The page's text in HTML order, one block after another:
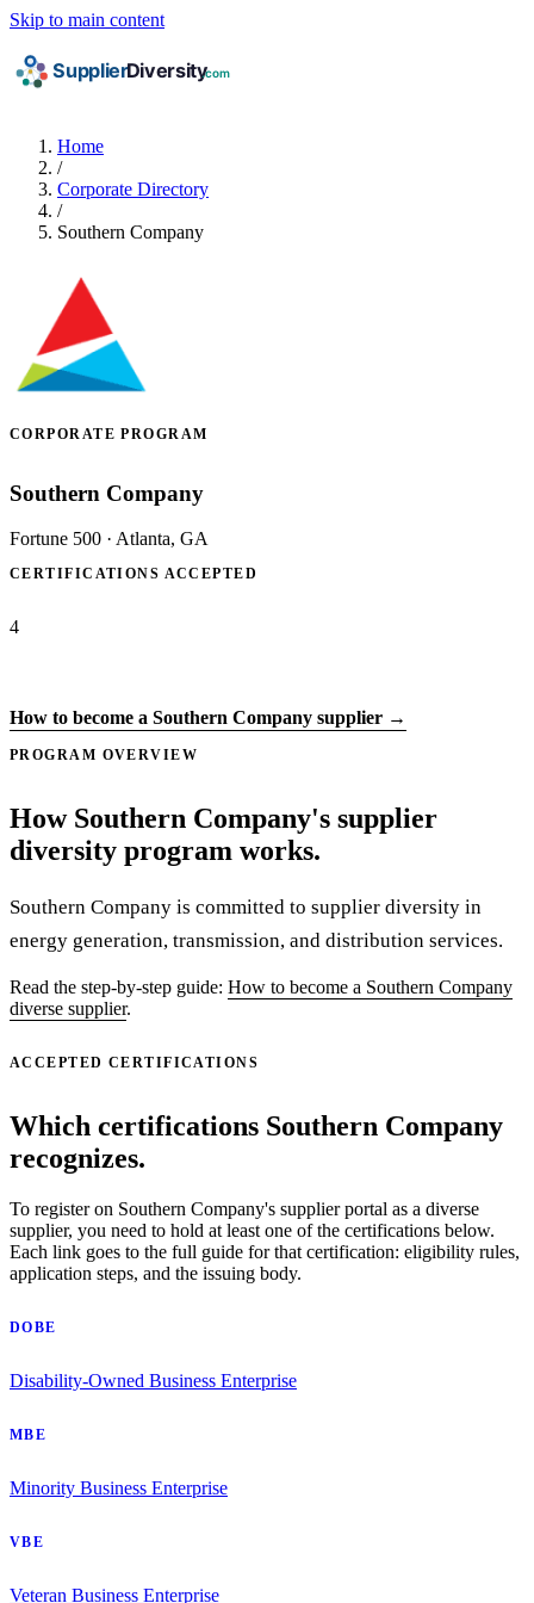
Skip to main content
Home
/
Corporate Directory
/
Southern Company
CORPORATE PROGRAM
Southern Company
Fortune 500 · Atlanta, GA
CERTIFICATIONS ACCEPTED
4
How to become a Southern Company supplier →
PROGRAM OVERVIEW
How Southern Company's supplier
diversity program works.
Southern Company is committed to supplier diversity in
energy generation, transmission, and distribution services.
Read the step-by-step guide: How to become a Southern Company
diverse supplier.
ACCEPTED CERTIFICATIONS
Which certifications Southern Company
recognizes.
To register on Southern Company's supplier portal as a diverse
supplier, you need to hold at least one of the certifications below.
Each link goes to the full guide for that certification: eligibility rules,
application steps, and the issuing body.
DOBE
Disability-Owned Business Enterprise
MBE
Minority Business Enterprise
VBE
Veteran Business Enterprise